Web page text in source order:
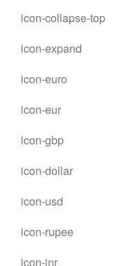
icon-collapse-top
icon-expand
icon-euro
icon-eur
icon-gbp
icon-dollar
icon-usd
icon-rupee
icon-inr